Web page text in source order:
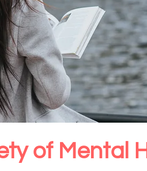
of Mental